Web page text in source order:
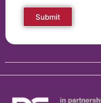
Submit